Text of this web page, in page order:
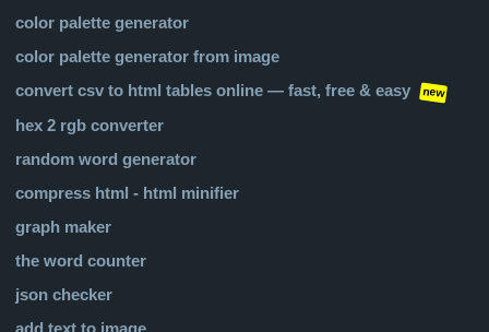
color palette generator
color palette generator from image
convert csv to html tables online — fast, free & easy
new
hex 2 rgb converter
random word generator
compress html - html minifier
graph maker
the word counter
json checker